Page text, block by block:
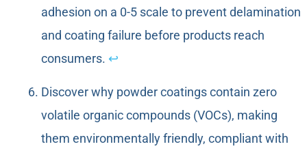
adhesion on a 0-5 scale to prevent delamination
and coating failure before products reach
consumers. ↩
Discover why powder coatings contain zero
volatile organic compounds (VOCs), making
them environmentally friendly, compliant with